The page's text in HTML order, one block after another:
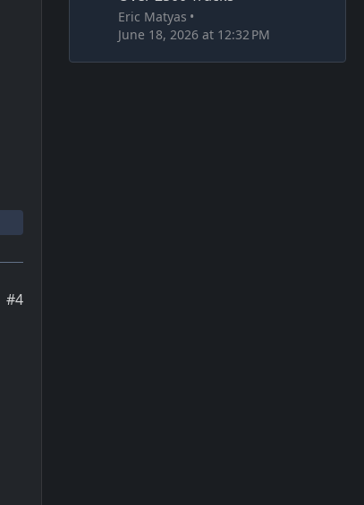
#4
Eric Matyas
June 18, 2026 at 12:32 PM